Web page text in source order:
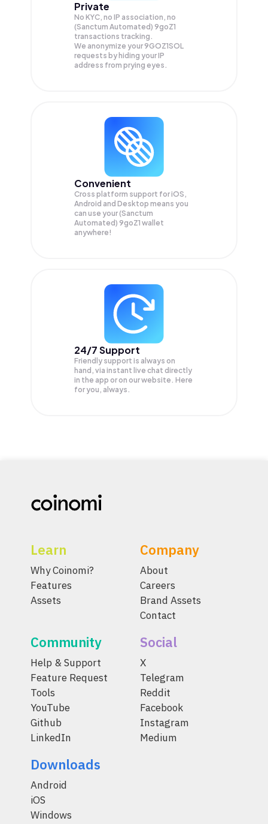
Private
No KYC, no IP association, no
(Sanctum Automated) 9goZ1
transactions tracking.
We anonymize your9GOZ1SOL
requests by hiding your IP
address from prying eyes.
Convenient
Cross platform support for iOS,
Android and Desktop means you
can use your (Sanctum
Automated) 9goZ1 wallet
anywhere!
24/7 Support
Friendly support is always on
hand, via instant live chat directly
in the app or on our website. Here
for you, always.
Learn
Why Coinomi?
Features
Assets
Company
About
Careers
Brand Assets
Contact
Community
Help & Support
Feature Request
Tools
YouTube
Github
LinkedIn
Social
X
Telegram
Reddit
Facebook
Instagram
Medium
Downloads
Android
iOS
Windows